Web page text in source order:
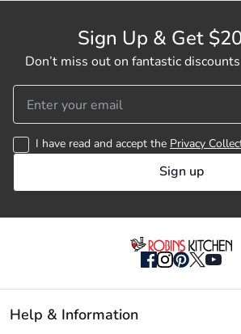
Sign Up & Get
Don’t miss out on fantastic
I have read and accept the Privacy
Sign up
Help & Information